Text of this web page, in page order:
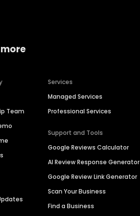
Team
Services
Managed Services
Professional Services
Support and Tools
Google Reviews Calculator
AI Review Response Generator
Google Review Link Generator
Scan Your Business
Find a Business